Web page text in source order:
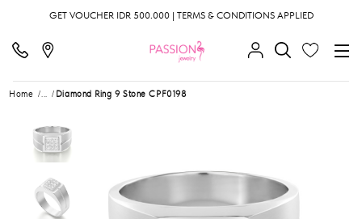
GET VOUCHER IDR 500.000 | TERMS & CONDITIONS APPLIED
Home ... Diamond Ring 9 Stone CPF0198